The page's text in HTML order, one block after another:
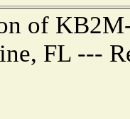
of
FL ---